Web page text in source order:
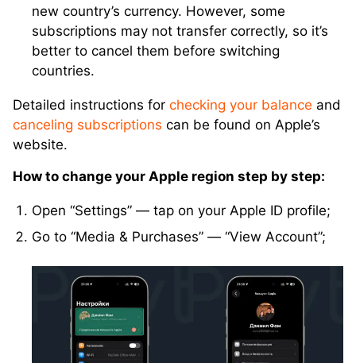
new country’s currency. However, some
subscriptions may not transfer correctly, so it’s
better to cancel them before switching
countries.
Detailed instructions for checking your balance and
canceling subscriptions can be found on Apple’s
website.
How to change your Apple region step by step:
Open “Settings” — tap on your Apple ID profile;
Go to “Media & Purchases” — “View Account”;